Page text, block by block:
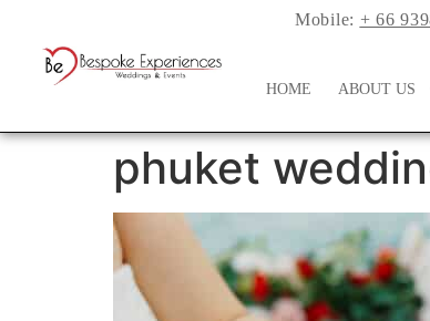
Mobile: + 66
HOME ABOUT US
phuket